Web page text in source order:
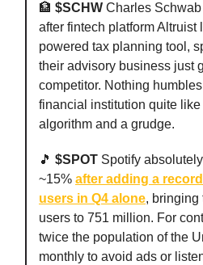
🏦 $SCHW Charles Schwab
after fintech platform Altruist
powered tax planning tool,
their advisory business just
competitor. Nothing
financial institution quite
algorithm and a grudge.
🎵 $SPOT Spotify
~15% after adding a
users in Q4 alone, bringing
users to 751 million. For
twice the population of the
monthly to avoid ads or